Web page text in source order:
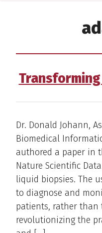
Dr. Donald Johann,
Biomedical
authored a paper in
Nature Scientific
liquid biopsies. The
to diagnose and
patients, rather than
revolutionizing the